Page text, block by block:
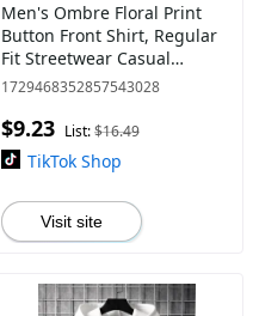
Men's Ombre Floral Print
Button Front Shirt, Regular
Fit Streetwear Casual
Fashion Short Sleeve
Shirts for Men, Men's Top
1729468352857543028
$9.23 List:$16.49
TikTok Shop
Visit site